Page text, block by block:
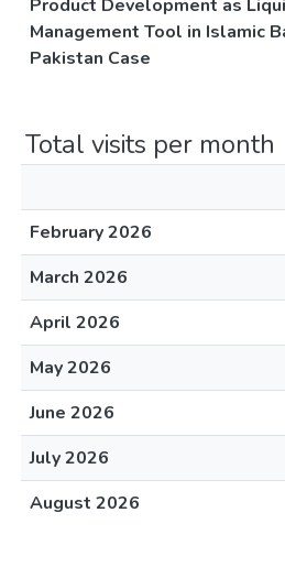
Product Development as
Management Tool in Islamic
Pakistan Case
Total visits per month
February 2026
March 2026
April 2026
May 2026
June 2026
July 2026
August 2026